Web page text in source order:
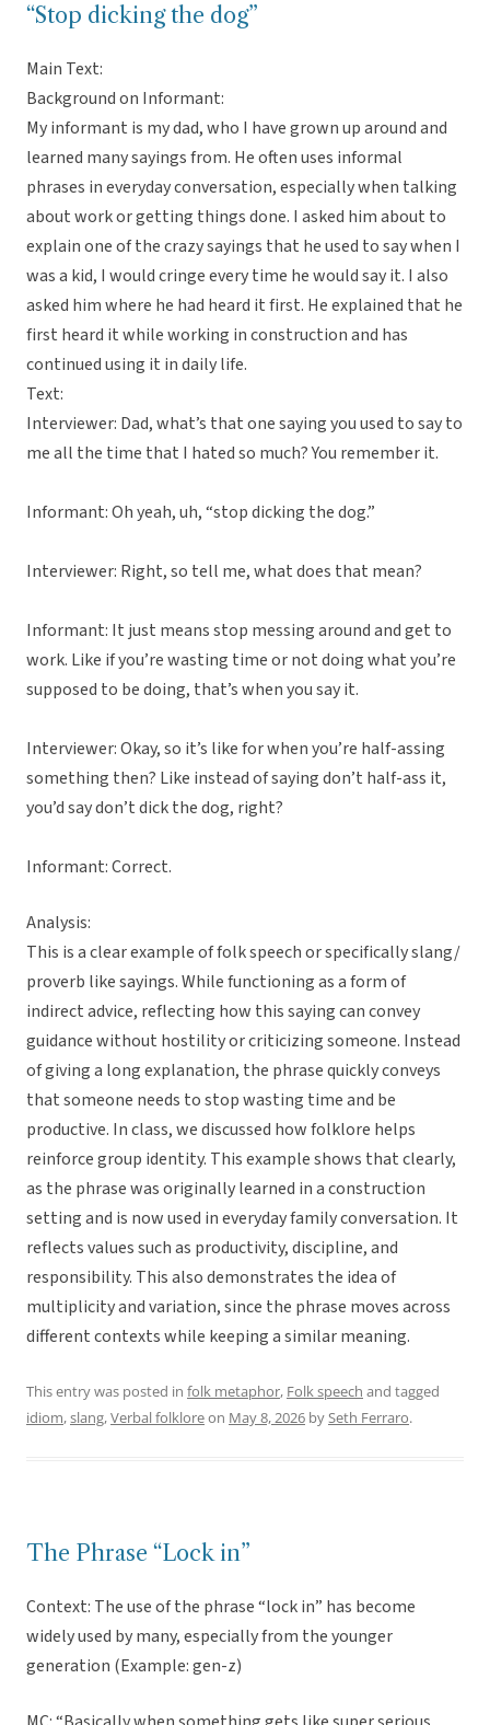
“Stop dicking the dog”
Main Text:
Background on Informant:
My informant is my dad, who I have grown up around and
learned many sayings from. He often uses informal
phrases in everyday conversation, especially when talking
about work or getting things done. I asked him about to
explain one of the crazy sayings that he used to say when I
was a kid, I would cringe every time he would say it. I also
asked him where he had heard it first. He explained that he
first heard it while working in construction and has
continued using it in daily life.
Text:
Interviewer: Dad, what’s that one saying you used to say to
me all the time that I hated so much? You remember it.
Informant: Oh yeah, uh, “stop dicking the dog.”
Interviewer: Right, so tell me, what does that mean?
Informant: It just means stop messing around and get to
work. Like if you’re wasting time or not doing what you’re
supposed to be doing, that’s when you say it.
Interviewer: Okay, so it’s like for when you’re half-assing
something then? Like instead of saying don’t half-ass it,
you’d say don’t dick the dog, right?
Informant: Correct.
Analysis:
This is a clear example of folk speech or specifically slang/
proverb like sayings. While functioning as a form of
indirect advice, reflecting how this saying can convey
guidance without hostility or criticizing someone. Instead
of giving a long explanation, the phrase quickly conveys
that someone needs to stop wasting time and be
productive. In class, we discussed how folklore helps
reinforce group identity. This example shows that clearly,
as the phrase was originally learned in a construction
setting and is now used in everyday family conversation. It
reflects values such as productivity, discipline, and
responsibility. This also demonstrates the idea of
multiplicity and variation, since the phrase moves across
different contexts while keeping a similar meaning.
This entry was posted in folk metaphor, Folk speech and tagged
idiom,slang,Verbal folkloreon May 8, 2026 bySeth Ferraro.
The Phrase “Lock in”
Context: The use of the phrase “lock in” has become
widely used by many, especially from the younger
generation (Example: gen-z)